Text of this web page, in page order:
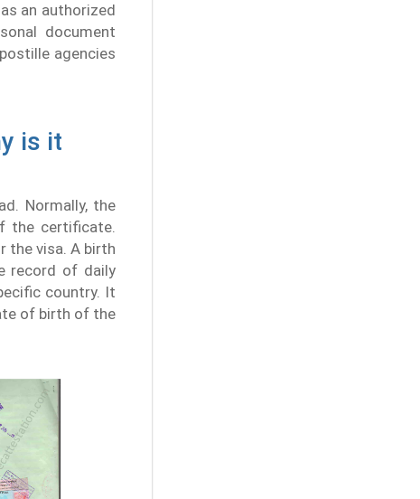
an authorized
document
agencies
is it
Normally, the
the certificate.
the visa. A birth
record of daily
country. It
of birth of the